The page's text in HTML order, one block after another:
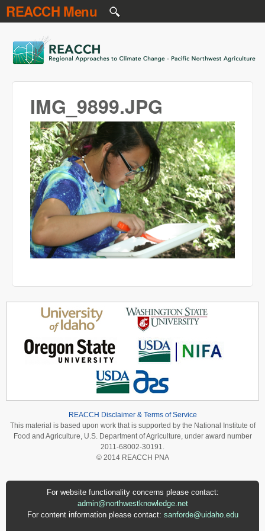
Skip to main content
REACCH Menu
REACCH
IMG_9899.JPG
REACCH Disclaimer & Terms of Service
This material is based upon work that is supported by the National Institute of
Food and Agriculture, U.S. Department of Agriculture, under award number
2011-68002-30191.
© 2014 REACCH PNA
For website functionality concerns please contact:
admin@northwestknowledge.net
For content information please contact: sanforde@uidaho.edu